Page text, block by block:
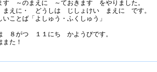
す ～のまえに ～ておきます をやりました。
えに・ どうしは じしょけい まえに です。
いことば「よしゅう・ふくしゅう」
８がつ １１にち かようびです。
また！